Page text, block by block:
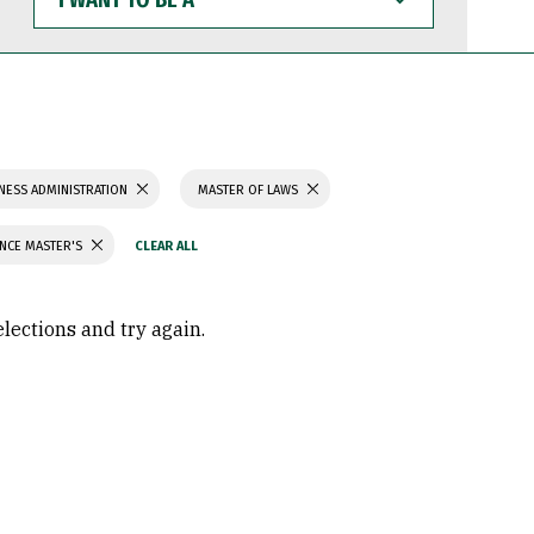
WANT
TO
BE
ADMINISTRATION MASTER OF LAWS
MASTER'S
and try again.